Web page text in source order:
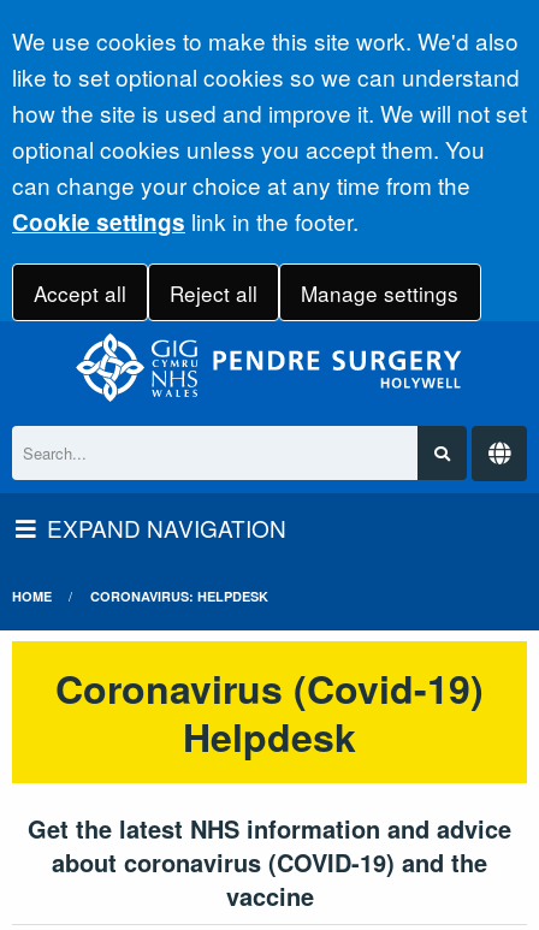
Accept all
We use cookies to make this site work. We'd also
like to set optional cookies so we can understand
how the site is used and improve it. We will not set
optional cookies unless you accept them. You
can change your choice at any time from the
Cookie settings link in the footer.
Accept all Reject all Manage settings
EXPAND NAVIGATION
HOME CORONAVIRUS: HELPDESK
Coronavirus (Covid-19)
Helpdesk
Get the latest NHS information and advice
about coronavirus (COVID-19) and the
vaccine